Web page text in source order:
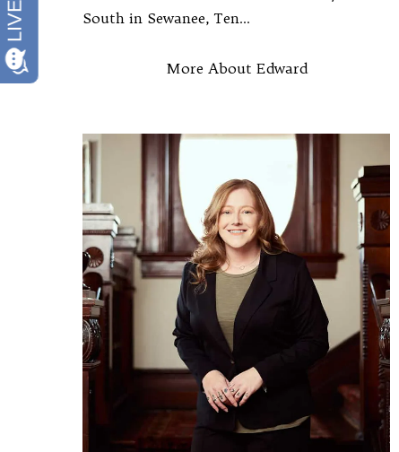
South in Sewanee, Ten...
More About Edward